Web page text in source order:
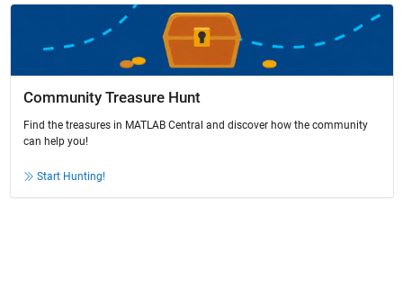
Community Treasure Hunt
Find the treasures in MATLAB Central and discover how the community
can help you!
Start Hunting!